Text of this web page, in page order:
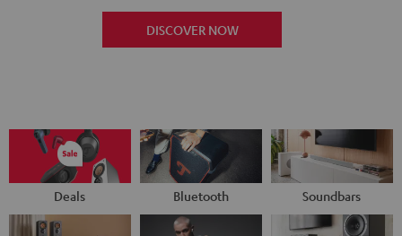
DISCOVER NOW
Deals Bluetooth Soundbars